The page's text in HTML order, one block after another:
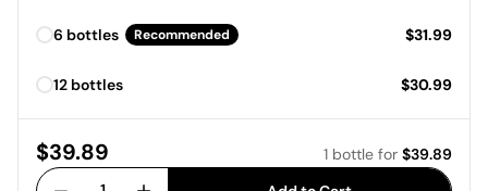
6 bottles Recommended Price:
$31.99
12 bottles Price:
$30.99
Price:
$39.89 1 bottle for $39.89